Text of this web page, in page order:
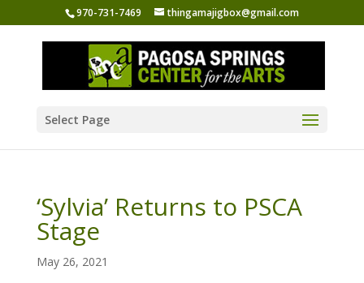
970-731-7469 thingamajigbox@gmail.com
Select Page
‘Sylvia’ Returns to PSCA
Stage
May 26, 2021